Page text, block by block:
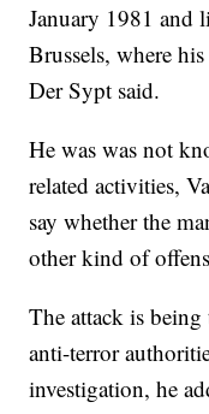
January 1981 and
Brussels, where
Der Sypt said.
He was was not
related activities,
say whether the
other kind of
The attack is being
anti-terror
investigation, he